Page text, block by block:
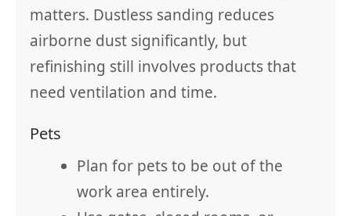
matters. Dustless sanding reduces
airborne dust significantly, but
refinishing still involves products that
need ventilation and time.
Pets
Plan for pets to be out of the
work area entirely.